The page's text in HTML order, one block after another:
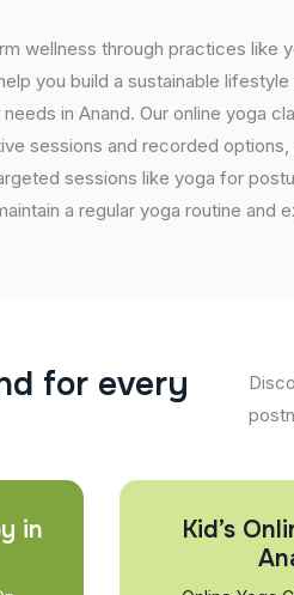
wellness through practices
you build a sustainable
in Anand. Our online yoga
sessions and recorded
sessions like yoga for
a regular yoga routine
d for every
in
Kid’s